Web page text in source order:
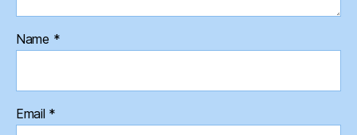
Name *
Email *